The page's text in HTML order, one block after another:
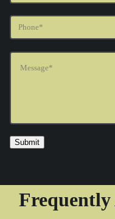
Frequently